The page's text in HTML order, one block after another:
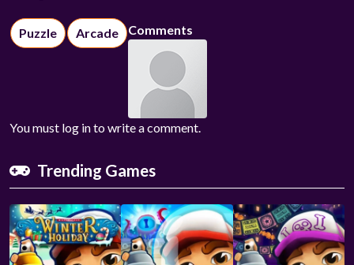
Puzzle Arcade Comments
You must log in to write a comment.
Trending Games